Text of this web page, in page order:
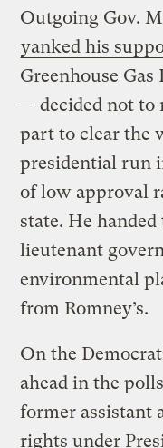
Outgoing Gov.
yanked his
Greenhouse
— decided not to
part to clear the
presidential run
of low approval
state. He
lieutenant
environmental
from Romney’s.
On the
ahead in the
former assistant
rights under